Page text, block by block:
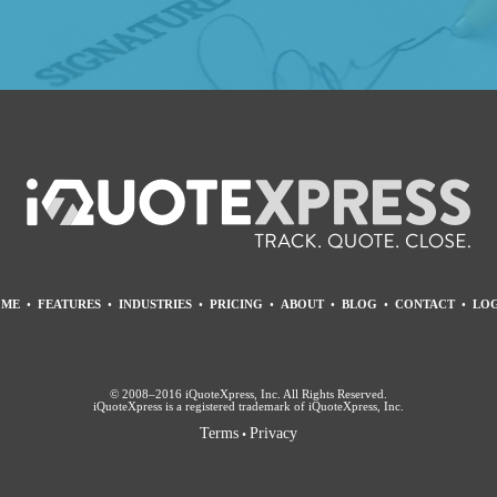
• FEATURES• INDUSTRIES• PRICING • ABOUT• BLOG • CONTACT•
© 2008–2016 iQuoteXpress, Inc. All Rights Reserved.
iQuoteXpress is a registered trademark of iQuoteXpress, Inc.
Terms • Privacy